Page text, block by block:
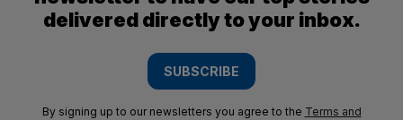
delivered directly to your inbox.
SUBSCRIBE
By signing up to our newsletters you agree to the Terms and